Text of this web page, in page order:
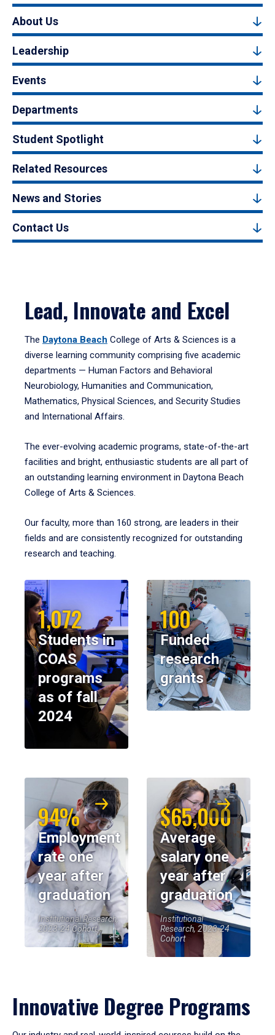
About Us
Leadership
Events
Departments
Student Spotlight
Related Resources
News and Stories
Contact Us
Lead, Innovate and Excel
The Daytona Beach College of Arts & Sciences is a
diverse learning community comprising five academic
departments — Human Factors and Behavioral
Neurobiology, Humanities and Communication,
Mathematics, Physical Sciences, and Security Studies
and International Affairs.
The ever-evolving academic programs, state-of-the-art
facilities and bright, enthusiastic students are all part of
an outstanding learning environment in Daytona Beach
College of Arts & Sciences.
Our faculty, more than 160 strong, are leaders in their
fields and are consistently recognized for outstanding
research and teaching.
1,072
Students in
COAS
programs
as of fall
2024
100
Funded
research
grants
94%
Employment
rate one
year after
graduation
Institutional Research,
2023-24 Cohort
$65,000
Average
salary one
year after
graduation
Institutional
Research, 2023-24
Cohort
Innovative Degree Programs